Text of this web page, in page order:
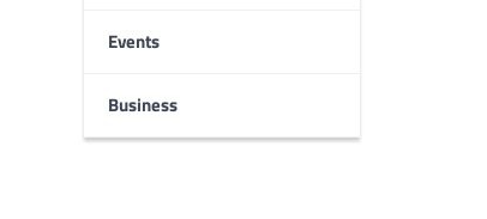
Events
Business